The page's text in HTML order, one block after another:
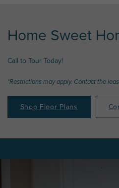
Home Sweet
Call to Tour Today!
*Restrictions may apply. Contact the
Shop Floor Plans